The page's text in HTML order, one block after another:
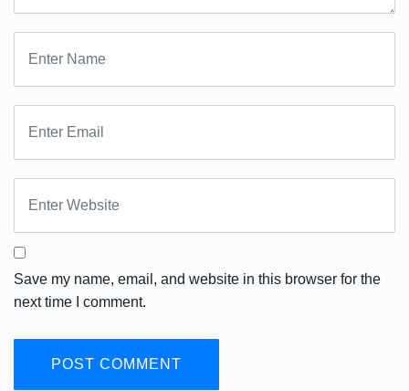
Save my name, email, and website in this browser for the
next time I comment.